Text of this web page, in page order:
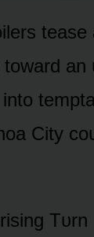
City
Tᴜrn